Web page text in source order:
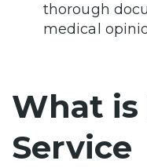
thorough
medical
What
Service